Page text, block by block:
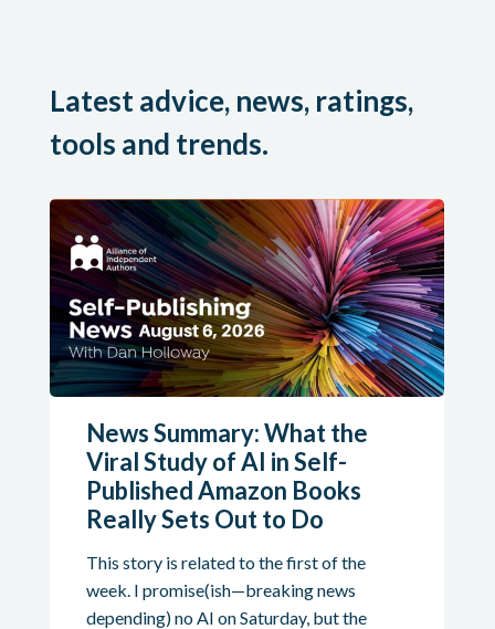
Latest advice, news, ratings,
tools and trends.
News Summary: What the
Viral Study of AI in Self-
Published Amazon Books
Really Sets Out to Do
This story is related to the first of the
week. I promise(ish—breaking news
depending) no AI on Saturday, but the